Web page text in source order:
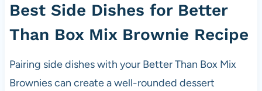
Best Side Dishes for Better
Than Box Mix Brownie Recipe
Pairing side dishes with your Better Than Box Mix
Brownies can create a well-rounded dessert